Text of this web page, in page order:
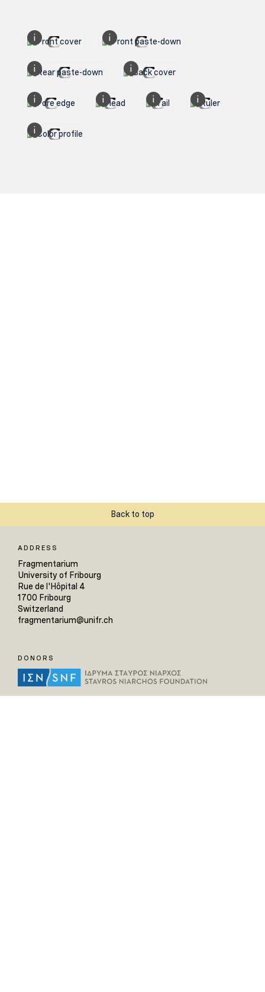
Back to top
ADDRESS
Fragmentarium
University of Fribourg
Rue de l'Hôpital 4
1700 Fribourg
Switzerland
fragmentarium@unifr.ch
DONORS